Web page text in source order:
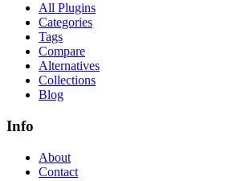
All Plugins
Categories
Tags
Compare
Alternatives
Collections
Blog
Info
About
Contact